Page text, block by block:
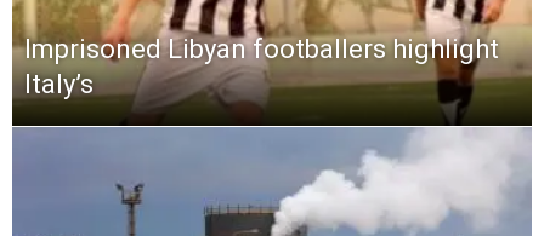
Imprisoned Libyan footballers highlight
Italy’s